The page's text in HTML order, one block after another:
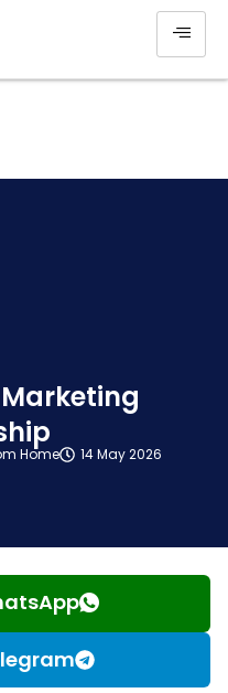
Home
14 May 2026